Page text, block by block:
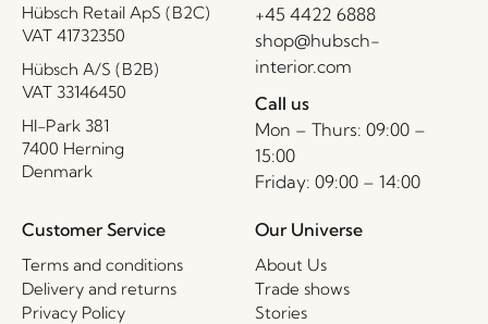
Hübsch Retail ApS (B2C)
VAT 41732350
Hübsch A/S (B2B)
VAT 33146450
HI-Park 381
7400 Herning
Denmark
+45 4422 6888
shop@hubsch-
interior.com
Call us
Mon – Thurs: 09:00 –
15:00
Friday: 09:00 – 14:00
Customer Service
Terms and conditions
Delivery and returns
Privacy Policy
Our Universe
About Us
Trade shows
Stories